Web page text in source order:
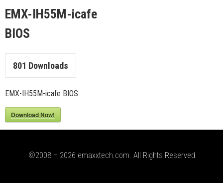
EMX-IH55M-icafe
BIOS
801 Downloads
EMX-IH55M-icafe BIOS
Download Now!
©2008 – 2026 emaxxtech.com. All Rights Reserved